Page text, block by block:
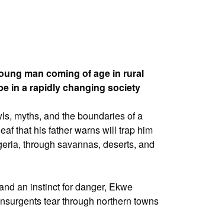
man coming of age in rural
in a rapidly changing society
myths, and the boundaries of a
that his father warns will trap him
through savannas, deserts, and
an instinct for danger, Ekwe
tear through northern towns